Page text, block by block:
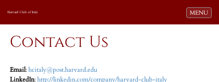
Toggle
MENU
Harvard Club of Italy
Contact Us
Email:hcitaly@post.harvard.edu
LinkedIn:http://linkedin.com/company/harvard-club-italy